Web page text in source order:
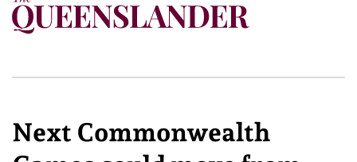
Next Commonwealth